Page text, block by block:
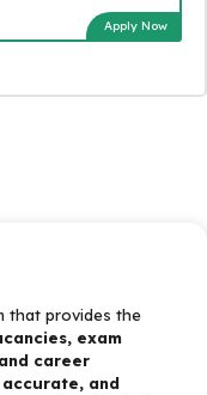
Apply Now
that provides the
exam
career
and